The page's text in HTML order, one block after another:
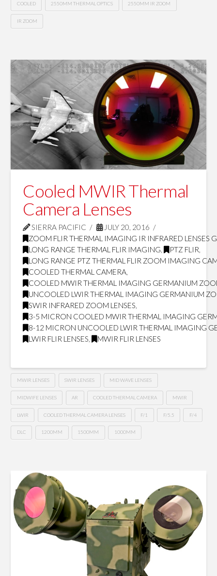
COOLED 2550MM THERMAL OPTICS 2550MM IR ZOOM
IR ZOOM
Cooled MWIR Thermal
Camera Lenses
SIERRA PACIFIC
JULY 20, 2016
ZOOM FLIR THERMAL IMAGING IR INFRARED LENSES
LONG RANGE THERMAL FLIR IMAGING, PTZ FLIR,
LONG RANGE PTZ THERMAL FLIR ZOOM IMAGING
COOLED THERMAL CAMERA,
COOLED MWIR THERMAL IMAGING GERMANIUM
UNCOOLED LWIR THERMAL IMAGING GERMANIUM
SWIR INFRARED ZOOM LENSES,
3-5 MICRON COOLED MWIR THERMAL IMAGING
8-12 MICRON UNCOOLED LWIR THERMAL IMAGING
LWIR FLIR LENSES, MWIR FLIR LENSES
MWIR LENSES SWIR LENSES MID WAVE LENSES
MIDWIFE LENSES AR COOLED THERMAL CAMERA MWIR
LWIR COOLED THERMAL CAMERA LENSES F/1 F/5.5 F/4
DLC 1200MM 1500MM 1000MM